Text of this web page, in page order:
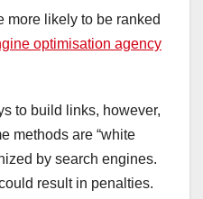
more likely to be ranked
optimisation agency
to build links, however,
methods are “white
by search engines.
result in penalties.